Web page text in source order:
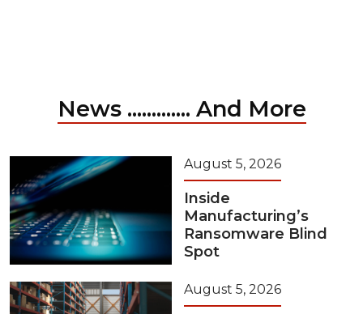
News ............. And More
August 5, 2026
Inside
Manufacturing’s
Ransomware Blind
Spot
August 5, 2026